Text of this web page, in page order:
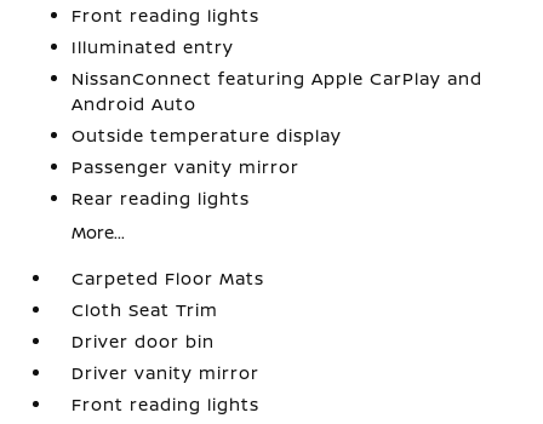
Front reading lights
Illuminated entry
NissanConnect featuring Apple CarPlay and
Android Auto
Outside temperature display
Passenger vanity mirror
Rear reading lights
More...
Carpeted Floor Mats
Cloth Seat Trim
Driver door bin
Driver vanity mirror
Front reading lights